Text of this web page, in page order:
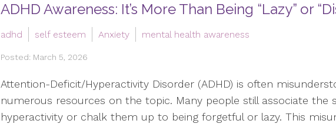
ADHD Awareness: It’s More Than Being “Lazy” or
adhd self esteem Anxiety mental health awareness
Posted: March 5, 2026
Attention-Deficit/Hyperactivity Disorder (ADHD) is often
numerous resources on the topic. Many people still associate the
hyperactivity or chalk them up to being forgetful or lazy. This